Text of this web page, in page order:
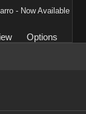
- Now Available
Options